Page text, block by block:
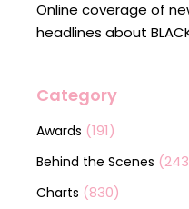
Online coverage of
headlines about
Category
Awards (191)
Behind the Scenes
Charts (830)